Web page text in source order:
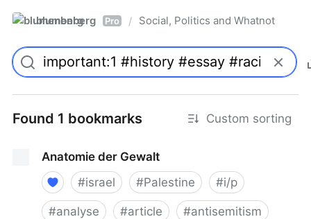
blumenberg Pro / Social, Politics and Whatnot
Found 1 bookmarks Custom sorting
Anatomie der Gewalt
#israel #Palestine #i/p
#analyse #article #antisemitism